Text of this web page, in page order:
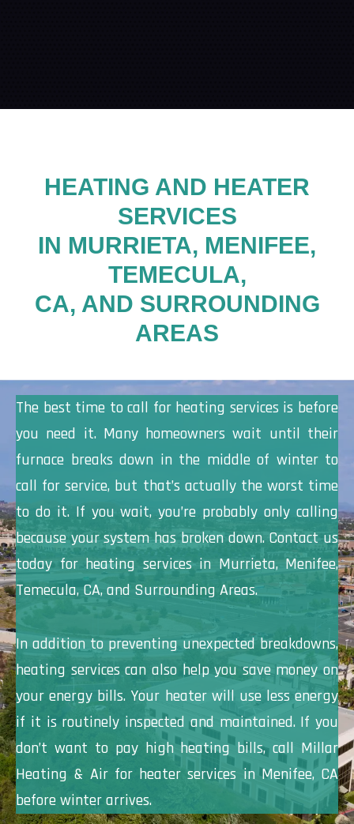
HEATING AND HEATER
SERVICES
IN MURRIETA, MENIFEE,
TEMECULA,
CA, AND SURROUNDING
AREAS
The best time to call for heating services is before
you need it. Many homeowners wait until their
furnace breaks down in the middle of winter to
call for service, but that’s actually the worst time
to do it. If you wait, you’re probably only calling
because your system has broken down. Contact us
today for heating services in Murrieta, Menifee,
Temecula, CA, and Surrounding Areas.
In addition to preventing unexpected breakdowns,
heating services can also help you save money on
your energy bills. Your heater will use less energy
if it is routinely inspected and maintained. If you
don’t want to pay high heating bills, call Millar
Heating & Air for heater services in Menifee, CA
before winter arrives.